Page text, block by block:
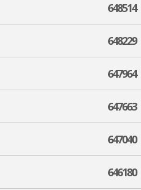
648514
648229
647964
647663
647040
646180